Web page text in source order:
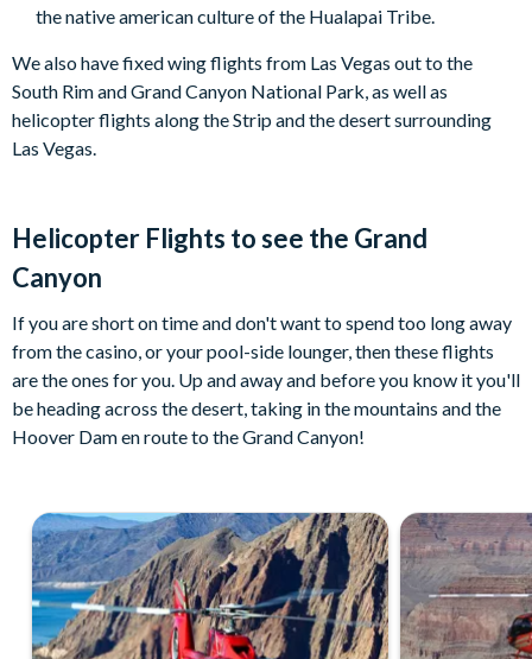
the native american culture of the Hualapai Tribe.
We also have fixed wing flights from Las Vegas out to the
South Rim and Grand Canyon National Park, as well as
helicopter flights along the Strip and the desert surrounding
Las Vegas.
Helicopter Flights to see the Grand
Canyon
If you are short on time and don't want to spend too long away
from the casino, or your pool-side lounger, then these flights
are the ones for you. Up and away and before you know it you'll
be heading across the desert, taking in the mountains and the
Hoover Dam en route to the Grand Canyon!